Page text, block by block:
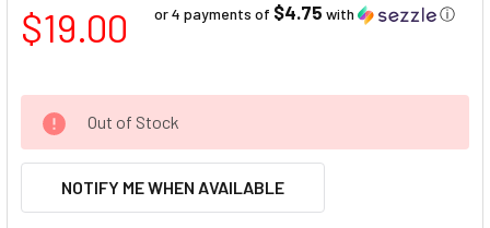
$19.00 or 4 payments of $4.75 with ⓘ
Out of Stock
NOTIFY ME WHEN AVAILABLE